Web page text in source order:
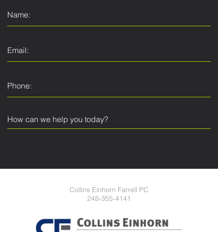
Collins Einhorn Farrell PC
248-355-4141